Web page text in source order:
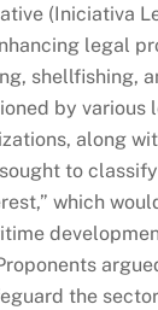
(Iniciativa
legal
shellfishing,
by various
along
to
which
the